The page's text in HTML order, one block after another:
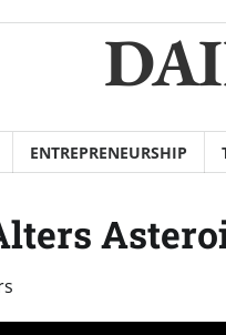
ENTREPRENEURSHIP